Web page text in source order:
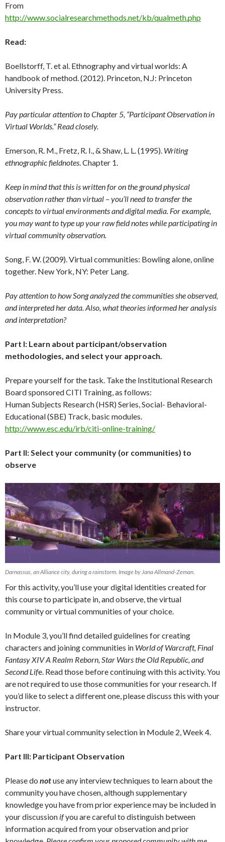
From
http://www.socialresearchmethods.net/kb/qualmeth.php
Read:
Boellstorff, T. et al. Ethnography and virtual worlds: A
handbook of method. (2012). Princeton, N.J: Princeton
University Press.
Pay particular attention to Chapter 5, “Participant Observation in
Virtual Worlds.” Read closely.
Emerson, R. M., Fretz, R. I., & Shaw, L. L. (1995). Writing
ethnographic fieldnotes. Chapter 1.
Keep in mind that this is written for on the ground physical
observation rather than virtual – you’ll need to transfer the
concepts to virtual environments and digital media. For example,
you may want to type up your raw field notes while participating in
virtual community observation.
Song, F. W. (2009). Virtual communities: Bowling alone, online
together. New York, NY: Peter Lang.
Pay attention to how Song analyzed the communities she observed,
and interpreted her data. Also, what theories informed her analysis
and interpretation?
Part I: Learn about participant/observation
methodologies, and select your approach.
Prepare yourself for the task. Take the Institutional Research
Board sponsored CITI Training, as follows:
Human Subjects Research (HSR) Series, Social- Behavioral-
Educational (SBE) Track, basic modules.
http://www.esc.edu/irb/citi-online-training/
Part II: Select your community (or communities) to
observe
Darnassus, an Alliance city, during a rainstorm. Image by Jana Allmand-Zeman.
For this activity, you’ll use your digital identities created for
this course to participate in, and observe, the virtual
community or virtual communities of your choice.
In Module 3, you’ll find detailed guidelines for creating
characters and joining communities in World of Warcraft, Final
Fantasy XIV A Realm Reborn, Star Wars the Old Republic, and
Second Life. Read those before continuing with this activity. You
are not required to use those communities for your research. If
you’d like to select a different one, please discuss this with your
instructor.
Share your virtual community selection in Module 2, Week 4.
Part III: Participant Observation
Please do notuse any interview techniques to learn about the
community you have chosen, although supplementary
knowledge you have from prior experience may be included in
your discussion ifyou are careful to distinguish between
information acquired from your observation and prior